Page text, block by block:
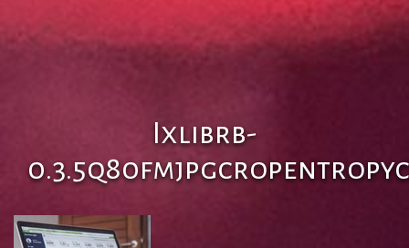
Ixlibrb-